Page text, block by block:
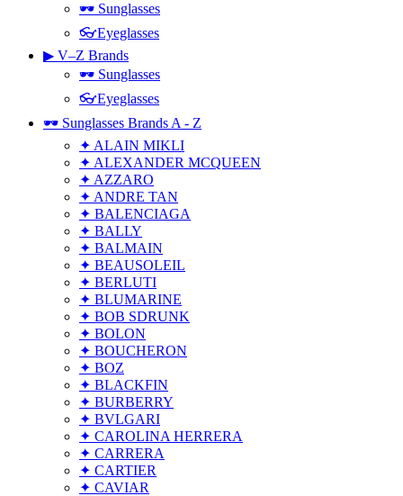
🕶 Sunglasses
👓Eyeglasses
▶ V–Z Brands
🕶 Sunglasses
👓Eyeglasses
🕶 Sunglasses Brands A - Z
✦ ALAIN MIKLI
✦ ALEXANDER MCQUEEN
✦ AZZARO
✦ ANDRE TAN
✦ BALENCIAGA
✦ BALLY
✦ BALMAIN
✦ BEAUSOLEIL
✦ BERLUTI
✦ BLUMARINE
✦ BOB SDRUNK
✦ BOLON
✦ BOUCHERON
✦ BOZ
✦ BLACKFIN
✦ BURBERRY
✦ BVLGARI
✦ CAROLINA HERRERA
✦ CARRERA
✦ CARTIER
✦ CAVIAR